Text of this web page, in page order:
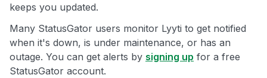
keeps you updated.
Many StatusGator users monitor Lyyti to get notified
when it's down, is under maintenance, or has an
outage. You can get alerts by signing up for a free
StatusGator account.